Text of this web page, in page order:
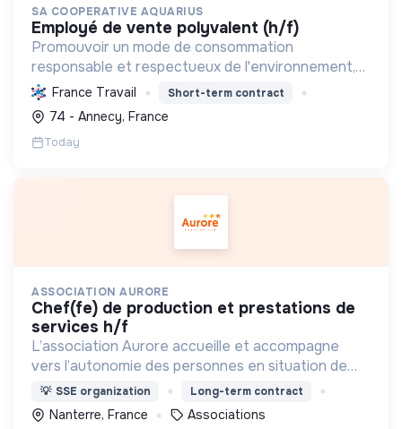
SA COOPERATIVE AQUARIUS
employé de vente polyvalent (h/f)
Promouvoir un mode de consommation
responsable et respectueux de l'environnement,
en offrant des produits bio et équitables, en
réduisant les déchets et en soutenant l'économie
locale et solidaire.
France Travail Short-term contract
74 - Annecy, France
Today
ASSOCIATION AURORE
chef(fe) de production et prestations de
services h/f
L’association Aurore accueille et accompagne
vers l’autonomie des personnes en situation de
précarité ou d’exclusion via l’hébergement, les
soins et l’insertion sociale et professionnelle.
💡 SSE organization Long-term contract
Nanterre, France Associations